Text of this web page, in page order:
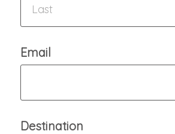
Email
Destination